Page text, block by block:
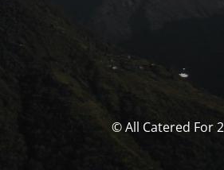
© All Catered For